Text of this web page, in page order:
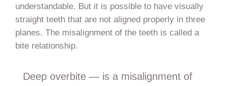
understandable. But it is possible to have visually
straight teeth that are not aligned properly in three
planes. The misalignment of the teeth is called a
bite relationship.
Deep overbite — is a misalignment of